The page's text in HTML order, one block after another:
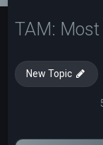
TAM:
New Topic